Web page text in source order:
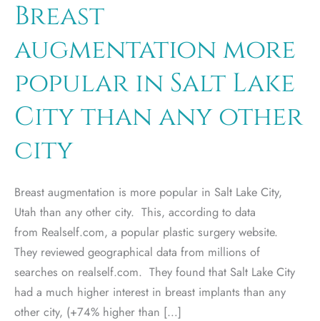
Breast
augmentation more
popular in Salt Lake
City than any other
city
Breast augmentation is more popular in Salt Lake City,
Utah than any other city. This, according to data
from Realself.com, a popular plastic surgery website.
They reviewed geographical data from millions of
searches on realself.com. They found that Salt Lake City
had a much higher interest in breast implants than any
other city, (+74% higher than […]